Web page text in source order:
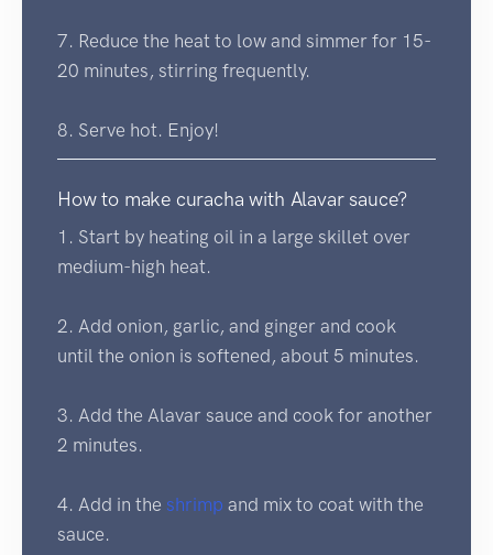
7. Reduce the heat to low and simmer for 15-
20 minutes, stirring frequently.
8. Serve hot. Enjoy!
How to make curacha with Alavar sauce?
1. Start by heating oil in a large skillet over
medium-high heat.
2. Add onion, garlic, and ginger and cook
until the onion is softened, about 5 minutes.
3. Add the Alavar sauce and cook for another
2 minutes.
4. Add in the shrimp and mix to coat with the
sauce.